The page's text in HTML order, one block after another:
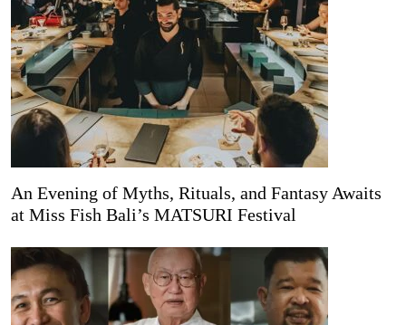
An Evening of Myths, Rituals, and Fantasy Awaits
at Miss Fish Bali’s MATSURI Festival